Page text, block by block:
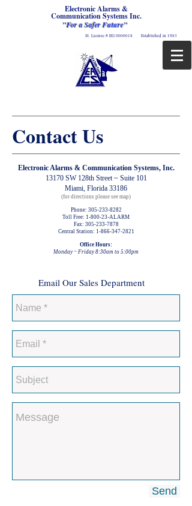
Electronic Alarms &
Communication Systems Inc.
"For a Safer Future"
St. License # EG 0000018 Established in 1983
Contact Us
Electronic Alarms & Communication Systems, Inc.
13170 SW 128th Street ~ Suite 101
Miami, Florida 33186
(for directions please see map)
Phone: 305-233-8282
Toll Free: 1-800-23-ALARM
Fax: 305-233-7878
Central Station: 1-866-347-2821
Office Hours:
Monday ~ Friday 8:30am to 5:00pm
Email Our Sales Department
Send